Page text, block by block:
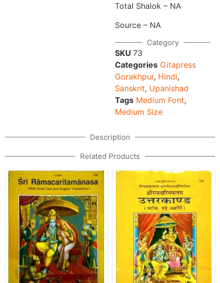
Total Shalok – NA
Source – NA
Category
SKU 73
Categories Gitapress
Gorakhpur, Hindi,
Sanskrit, Upanishad
Tags Medium Font,
Medium Size
Description
Related Products